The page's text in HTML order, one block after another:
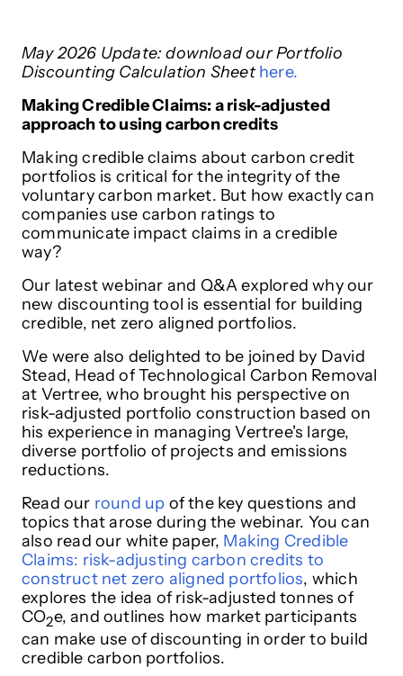
May 2026 Update: download our Portfolio
Discounting Calculation Sheet here.
Making Credible Claims: a risk-adjusted
approach to using carbon credits
Making credible claims about carbon credit
portfolios is critical for the integrity of the
voluntary carbon market. But how exactly can
companies use carbon ratings to
communicate impact claims in a credible
way?
Our latest webinar and Q&A explored why our
new discounting tool is essential for building
credible, net zero aligned portfolios.
We were also delighted to be joined by David
Stead, Head of Technological Carbon Removal
at Vertree, who brought his perspective on
risk-adjusted portfolio construction based on
his experience in managing Vertree's large,
diverse portfolio of projects and emissions
reductions.
Read our round up of the key questions and
topics that arose during the webinar. You can
also read our white paper, Making Credible
Claims: risk-adjusting carbon credits to
construct net zero aligned portfolios, which
explores the idea of risk-adjusted tonnes of
CO2e, and outlines how market participants
can make use of discounting in order to build
credible carbon portfolios.